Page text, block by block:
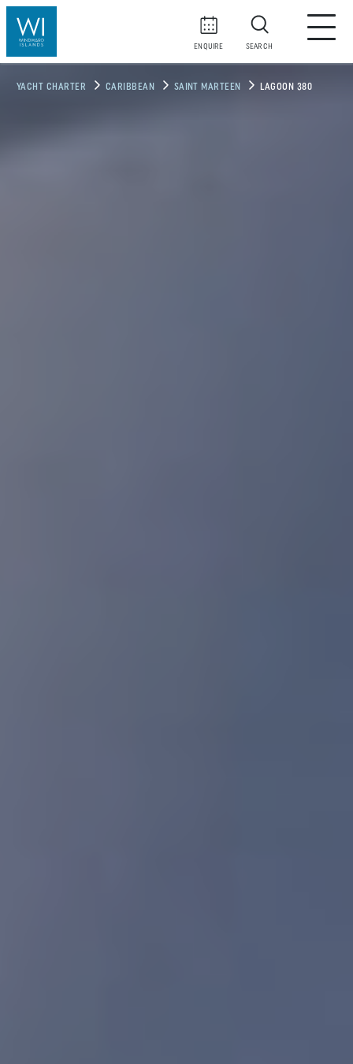
ENQUIRE SEARCH
YACHT CHARTER CARIBBEAN SAINT MARTEEN LAGOON 380